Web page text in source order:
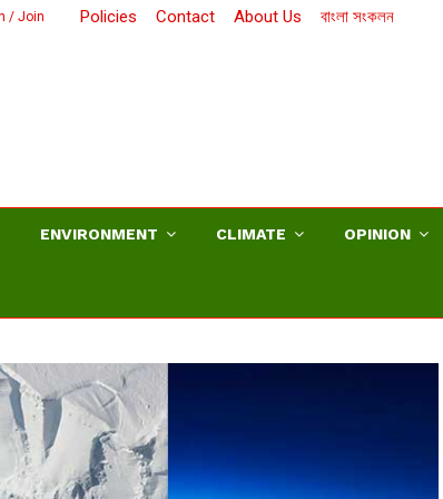
/ Join Policies Contact About Us বাংলা সংকলন
ENVIRONMENT CLIMATE OPINION